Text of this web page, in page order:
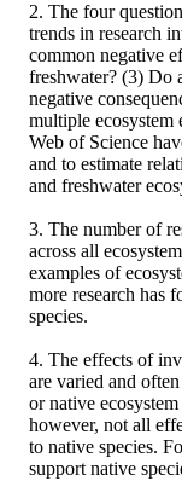
2. The four
trends in research
common negative
freshwater? (3) Do
negative
multiple ecosystem
Web of Science
and to estimate
and freshwater
3. The number of
across all
examples of
more research has
species.
4. The effects of
are varied and
or native
however, not all
to native species.
support native